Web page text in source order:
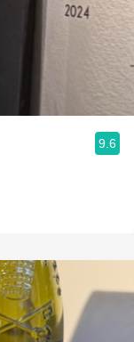
9.6